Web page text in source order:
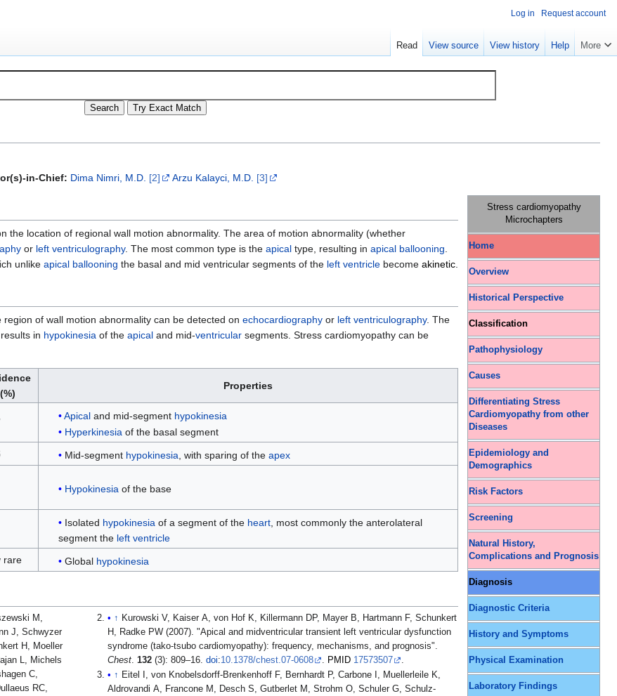
in-Chief: Dima Nimri, M.D. [2] Arzu Kalayci, M.D. [3]
Stress cardiomyopathy
Microchapters
Home
Overview
Historical Perspective
Classification
Pathophysiology
Causes
Differentiating Stress
Cardiomyopathy from other
Diseases
Epidemiology and
Demographics
Risk Factors
Screening
Natural History,
Complications and Prognosis
Diagnosis
Diagnostic Criteria
History and Symptoms
Physical Examination
Laboratory Findings
the location of regional wall motion abnormality. The area of motion abnormality (whether
or left ventriculography. The most common type is the apical type, resulting in apical ballooning.
unlike apical ballooning the basal and mid ventricular segments of the left ventricle become akinetic.
region of wall motion abnormality can be detected on echocardiography or left ventriculography. The
in hypokinesia of the apical and mid-ventricular segments. Stress cardiomyopathy can be
(%)
Properties
Apicaland mid-segment hypokinesia
Hyperkinesia of the basal segment
Mid-segment hypokinesia , with sparing of the apex
Hypokinesia of the base
Isolated hypokinesia of a segment of the heart, most commonly the anterolateral
segment the left ventricle
rare Global hypokinesia
M,
J, Schwyzer
H, Moeller
L, Michels
C,
RC,
↑ Kurowski V, Kaiser A, von Hof K, Killermann DP, Mayer B, Hartmann F, Schunkert
H, Radke PW (2007). "Apical and midventricular transient left ventricular dysfunction
syndrome (tako-tsubo cardiomyopathy): frequency, mechanisms, and prognosis".
Chest. 132(3): 809–16. doi:10.1378/chest.07-0608 PMID 17573507
↑ Eitel I, von Knobelsdorff-Brenkenhoff F, Bernhardt P, Carbone I, Muellerleile K,
Aldrovandi A, Francone M, Desch S, Gutberlet M, Strohm O, Schuler G, Schulz-
Log in Request account
Read View source View history Help More